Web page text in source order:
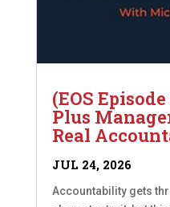
(EOS
Plus
Real
JUL 24, 2026
Accountability gets